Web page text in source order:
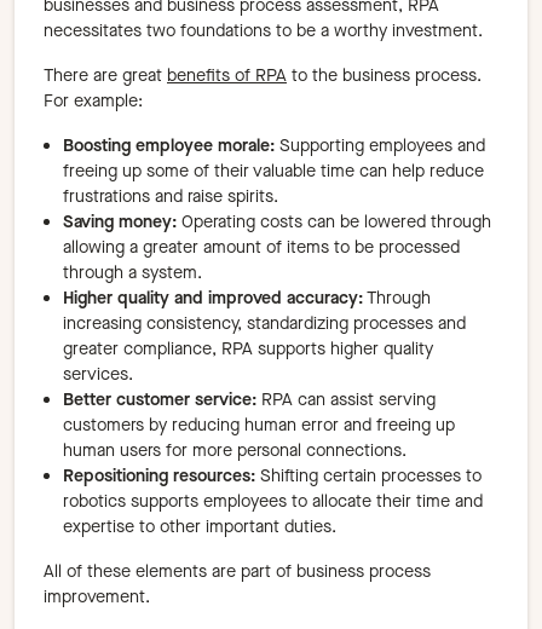
businesses and business process assessment, RPA
necessitates two foundations to be a worthy investment.
There are great benefits of RPA to the business process.
For example:
Boosting employee morale: Supporting employees and
freeing up some of their valuable time can help reduce
frustrations and raise spirits.
Saving money: Operating costs can be lowered through
allowing a greater amount of items to be processed
through a system.
Higher quality and improved accuracy:Through
increasing consistency, standardizing processes and
greater compliance, RPA supports higher quality
services.
Better customer service: RPA can assist serving
customers by reducing human error and freeing up
human users for more personal connections.
Repositioning resources: Shifting certain processes to
robotics supports employees to allocate their time and
expertise to other important duties.
All of these elements are part of business process
improvement.